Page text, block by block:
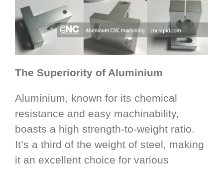
The Superiority of Aluminium
Aluminium, known for its chemical
resistance and easy machinability,
boasts a high strength-to-weight ratio.
It’s a third of the weight of steel, making
it an excellent choice for various